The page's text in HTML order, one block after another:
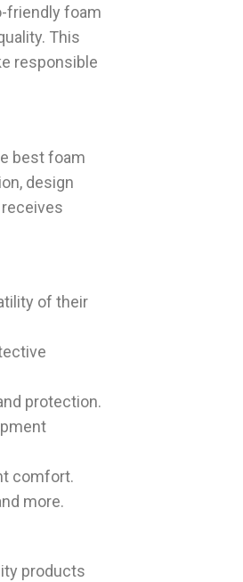
friendly foam
This
responsible
best foam
design
of their
protection.
comfort.
more.
products